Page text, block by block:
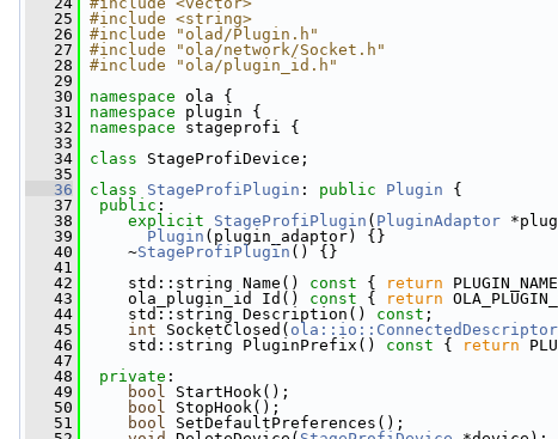
   25
#include <string>
   26
#include "olad/Plugin.h"
   27
#include "ola/network/Socket.h"
   28
#include "ola/plugin_id.h"
   29
   30
namespace ola {
   31
namespace plugin {
   32
namespace stageprofi {
   33
   34
class StageProfiDevice;
   35
   36
class StageProfiPlugin : public Plugin {
   37
public :
   38
explicit StageProfiPlugin ( PluginAdaptor
   39
Plugin (plugin_adaptor) {}
   40
~StageProfiPlugin () {}
   41
   42
std::string Name() const { return
   43
ola_plugin_id Id() const { return
   44
std::string Description() const ;
   45
int SocketClosed( ola::io::ConnectedDescriptor
   46
std::string PluginPrefix() const { return
   47
   48
private :
   49
bool StartHook();
   50
bool StopHook();
   51
bool SetDefaultPreferences();